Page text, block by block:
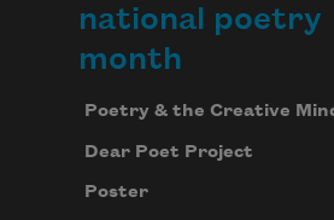
national poetry
month
Poetry & the Creative
Dear Poet Project
Poster